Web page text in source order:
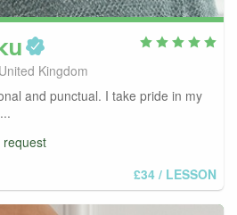
Kingdom
and punctual. I take pride in my
request
£34 / LESSON